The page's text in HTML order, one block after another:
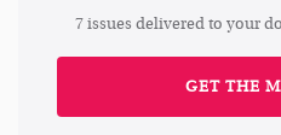
7 issues delivered to your
GET THE